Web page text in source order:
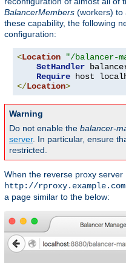
BalancerMembers (workers) to
these capability, the following
configuration:
<Location "/balancer-
SetHandler
Require
</Location>
Warning
Do not enable the balancer-
server. In particular, ensure
restricted.
When the reverse proxy
http://
a page similar to the below: